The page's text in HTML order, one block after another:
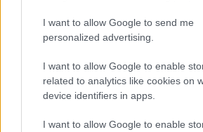
I want to allow Google to send me
personalized advertising.
I want to allow Google to enable
related to analytics like cookies on
device identifiers in apps.
I want to allow Google to enable
consideration are similar with respect
electronic viewfinder. However, the
(2360k vs 638k dots). The following
other key feature differences and
M50, the Sony HX99, and comparable
Core Features